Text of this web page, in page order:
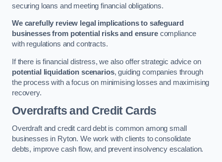
securing loans and meeting financial obligations.
We carefully review legal implications to safeguard
businesses from potential risks and ensurecompliance
with regulations and contracts.
If there is financial distress, we also offer strategic advice on
potential liquidation scenarios, guiding companies through
the process with a focus on minimising losses and maximising
recovery.
Overdrafts and Credit Cards
Overdraft and credit card debt is common among small
businesses in Ryton. We work with clients to consolidate
debts, improve cash flow, and prevent insolvency escalation.